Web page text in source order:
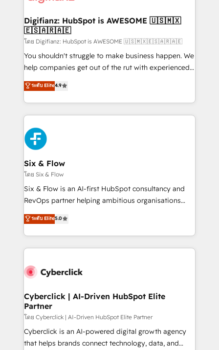
investment
Transformation / Web Development • RevOps &
Sales Consulting • Marketing Automation What
makes us different? 🚀 Top 0.5% of global HubSpot
agencies ⚙️ The strongest technical ability and
integration capabilities 💼 Consultative, long-term
business, processes and systems 🏢 We specialise in
working with mid-market and enterprise
Platform Enablement, Custom Integration and
Onboarding Accredited 🔐 ISO27001 & ISO9001
Certified
Digifianz: HubSpot is AWESOME 🇺🇸🇲🇽
🇪🇸🇦🇷🇦🇪
โดย Digifianz: HubSpot is AWESOME 🇺🇸🇲🇽🇪🇸🇦🇷🇦🇪
You shouldn't struggle to make business happen. We
help companies get out of the rut with experienced,
process-oriented teams implementing HubSpot
Marketing, Sales, Service, CMS and Operations Hub,
so selling and actually engaging with your customers
feels easy and pain-free. We are a top ranked
HubSpot Elite Partner, winner of Rookie of the Year
and Customer First Awards, 4.9/5 rating in HubSpot
Reviews and 4.9/5 rating in Clutch Reviews. Digifianz
helps the following industries: logistics & 3PL, home
improvement & construction, branding and
commercialization, real estate, health, education,
SaaS, Software Dev & IT and consulting, make the
the United States, EU, UAE, Mexico and Latin
America. From casual user to super fan: make
ระดับ Elite4.9
Six & Flow
โดย Six & Flow
Six & Flow is an AI-first HubSpot consultancy and
RevOps partner helping ambitious organisations
grow with clarity, confidence, and intelligence.
Operating across the UK, Netherlands, Ireland, and
Canada, we’ve delivered thousands of successful
HubSpot projects for mid-market and enterprise
combine HubSpot, data, and AI to design connected
and technology for predictable, scalable revenue
growth. Our expertise spans RevOps, CRM and data
architecture, AI enablement, and strategic marketing,
delivered through our proprietary FLAIR framework
for responsible AI adoption. As a HubSpot Elite
ระดับ Elite5.0
Cyberclick | AI-Driven HubSpot Elite
Partner
โดย Cyberclick | AI-Driven HubSpot Elite Partner
Cyberclick is an AI-powered digital growth agency
that helps brands connect technology, data, and